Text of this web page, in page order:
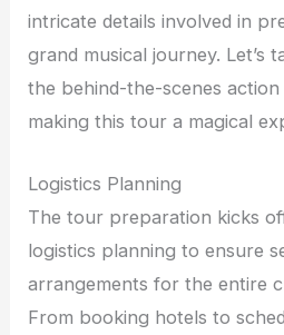
intricate details involved in
grand musical journey. Let’s
the behind-the-scenes
making this tour a magical
Logistics Planning
The tour preparation kicks
logistics planning to ensure
arrangements for the entire
From booking hotels to